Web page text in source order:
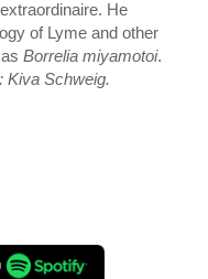
He
of Lyme and other
Borrelia miyamotoi.
Kiva Schweig.